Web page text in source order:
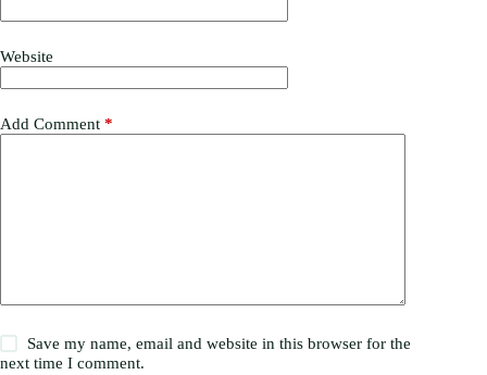
Website
Add Comment *
Save my name, email and website in this browser for the
next time I comment.